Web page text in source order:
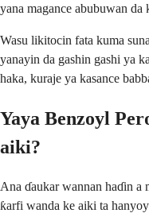
yana magance abubuwan
Wasu likitocin fata kuma
yanayin da gashin gashi ya
haka, kuraje ya kasance
Yaya Benzoyl
aiki?
Ana ɗaukar wannan haɗin a
ƙarfi wanda ke aiki ta